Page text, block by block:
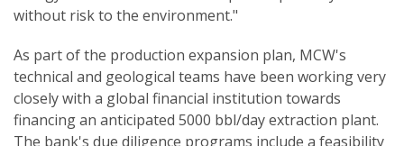
without risk to the environment."
As part of the production expansion plan, MCW's
technical and geological teams have been working very
closely with a global financial institution towards
financing an anticipated 5000 bbl/day extraction plant.
The bank's due diligence programs include a feasibility